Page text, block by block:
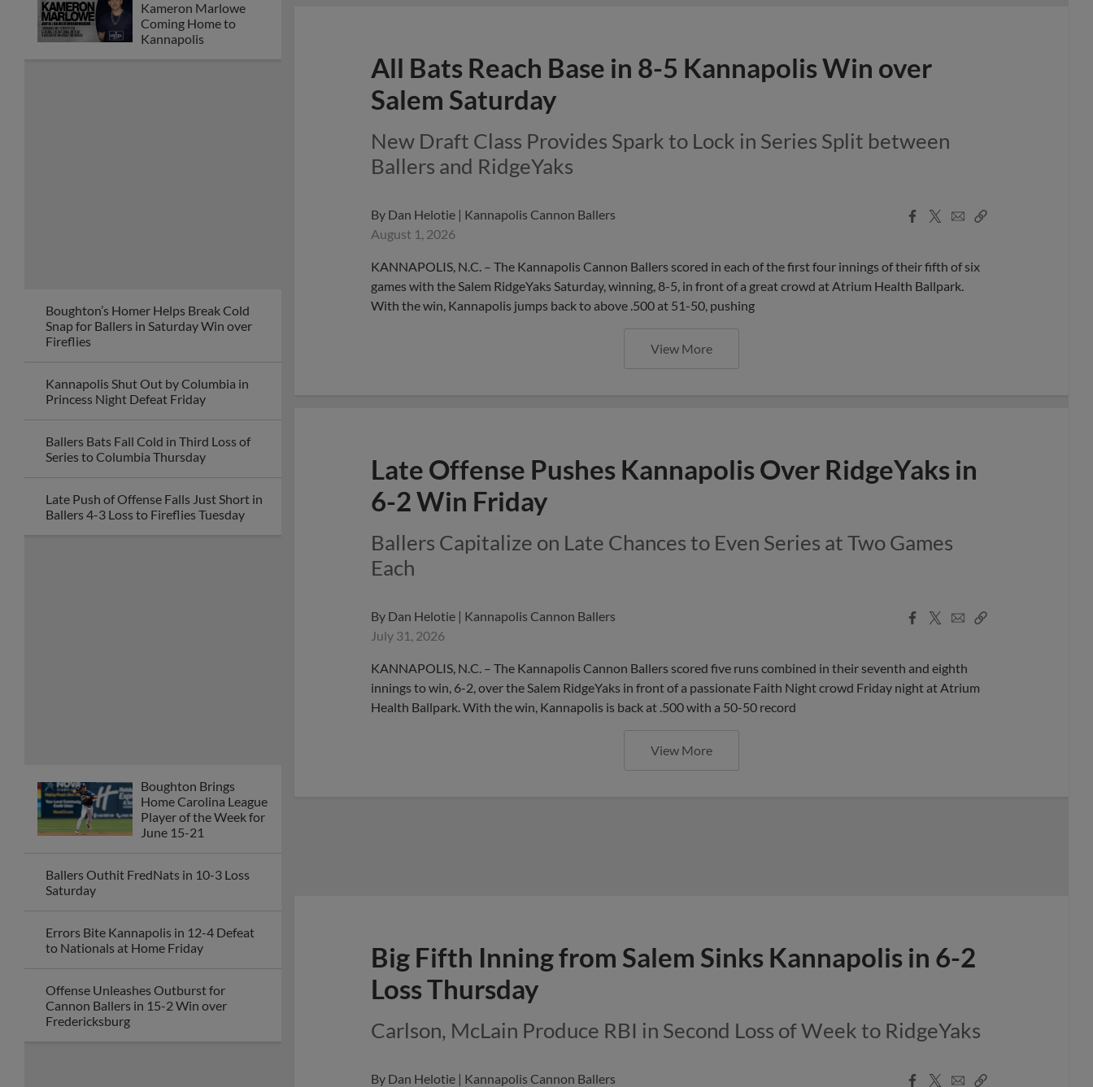
Kameron Marlowe
Coming Home to
Kannapolis
Boughton’s Homer Helps Break Cold
Snap for Ballers in Saturday Win over
Fireflies
Kannapolis Shut Out by Columbia in
Princess Night Defeat Friday
Ballers Bats Fall Cold in Third Loss of
Series to Columbia Thursday
Late Push of Offense Falls Just Short in
Ballers 4-3 Loss to Fireflies Tuesday
Boughton Brings
Home Carolina League
Player of the Week for
June 15-21
Ballers Outhit FredNats in 10-3 Loss
Saturday
Errors Bite Kannapolis in 12-4 Defeat
to Nationals at Home Friday
Offense Unleashes Outburst for
Cannon Ballers in 15-2 Win over
Fredericksburg
All Bats Reach Base in 8-5 Kannapolis Win over
Salem Saturday
New Draft Class Provides Spark to Lock in Series Split between
Ballers and RidgeYaks
By Dan Helotie | Kannapolis Cannon Ballers
August 1, 2026
Facebook
X
EmailCopy
KANNAPOLIS, N.C. – The Kannapolis Cannon Ballers scored in each of the first four innings of their fifth of six
games with the Salem RidgeYaks Saturday, winning, 8-5, in front of a great crowd at Atrium Health Ballpark.
With the win, Kannapolis jumps back to above .500 at 51-50, pushing
View More
Late Offense Pushes Kannapolis Over RidgeYaks in
6-2 Win Friday
Ballers Capitalize on Late Chances to Even Series at Two Games
Each
By Dan Helotie | Kannapolis Cannon Ballers
July 31, 2026
Facebook
X
EmailCopy
KANNAPOLIS, N.C. – The Kannapolis Cannon Ballers scored five runs combined in their seventh and eighth
innings to win, 6-2, over the Salem RidgeYaks in front of a passionate Faith Night crowd Friday night at Atrium
Health Ballpark. With the win, Kannapolis is back at .500 with a 50-50 record
View More
Big Fifth Inning from Salem Sinks Kannapolis in 6-2
Loss Thursday
Carlson, McLain Produce RBI in Second Loss of Week to RidgeYaks
By Dan Helotie | Kannapolis Cannon Ballers
Facebook
X
EmailCopy